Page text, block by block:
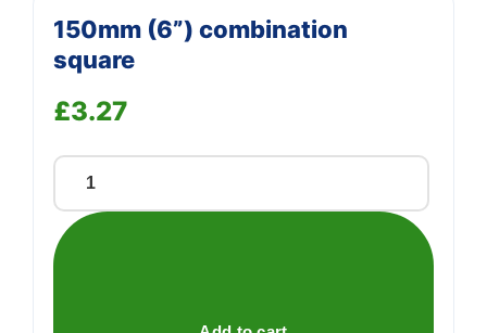
150mm (6”) combination
square
£3.27
150mm
(6'')
combination